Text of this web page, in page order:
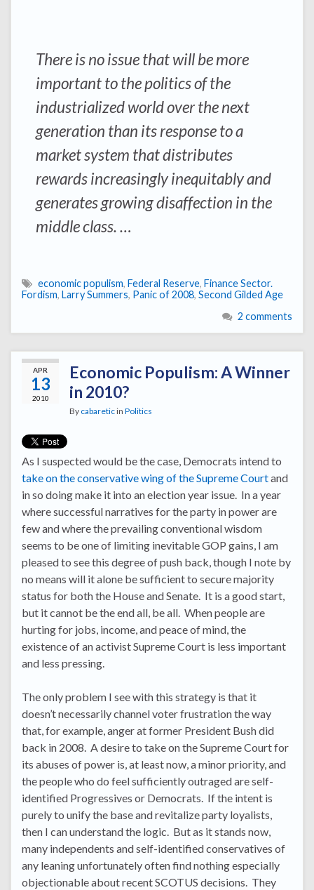
There is no issue that will be more
important to the politics of the
industrialized world over the next
generation than its response to a
market system that distributes
rewards increasingly inequitably and
generates growing disaffection in the
middle class. …
economic populism, Federal Reserve, Finance Sector.
Fordism, Larry Summers, Panic of 2008, Second Gilded Age
2 comments
APR
13
2010
Economic Populism: A Winner
in 2010?
By cabareticin Politics
As I suspected would be the case, Democrats intend to
take on the conservative wing of the Supreme Courtand
in so doing make it into an election year issue. In a year
where successful narratives for the party in power are
few and where the prevailing conventional wisdom
seems to be one of limiting inevitable GOP gains, I am
pleased to see this degree of push back, though I note by
no means will it alone be sufficient to secure majority
status for both the House and Senate. It is a good start,
but it cannot be the end all, be all. When people are
hurting for jobs, income, and peace of mind, the
existence of an activist Supreme Court is less important
and less pressing.
The only problem I see with this strategy is that it
doesn’t necessarily channel voter frustration the way
that, for example, anger at former President Bush did
back in 2008. A desire to take on the Supreme Court for
its abuses of power is, at least now, a minor priority, and
the people who do feel sufficiently outraged are self-
identified Progressives or Democrats. If the intent is
purely to unify the base and revitalize party loyalists,
then I can understand the logic. But as it stands now,
many independents and self-identified conservatives of
any leaning unfortunately often find nothing especially
objectionable about recent SCOTUS decisions. They